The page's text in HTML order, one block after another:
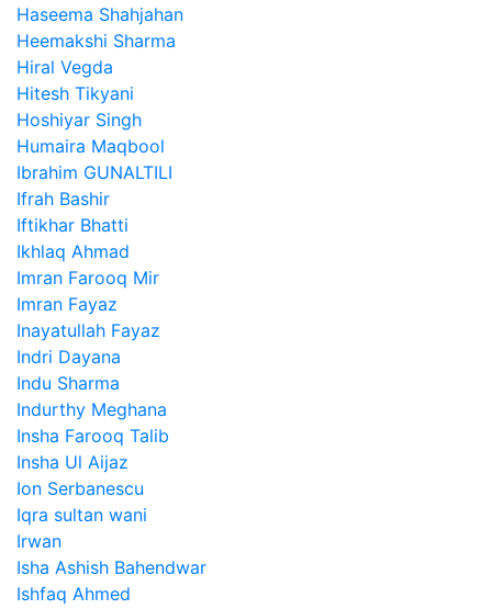
Haseema Shahjahan
Heemakshi Sharma
Hiral Vegda
Hitesh Tikyani
Hoshiyar Singh
Humaira Maqbool
Ibrahim GUNALTILI
Ifrah Bashir
Iftikhar Bhatti
Ikhlaq Ahmad
Imran Farooq Mir
Imran Fayaz
Inayatullah Fayaz
Indri Dayana
Indu Sharma
Indurthy Meghana
Insha Farooq Talib
Insha Ul Aijaz
Ion Serbanescu
Iqra sultan wani
Irwan
Isha Ashish Bahendwar
Ishfaq Ahmed